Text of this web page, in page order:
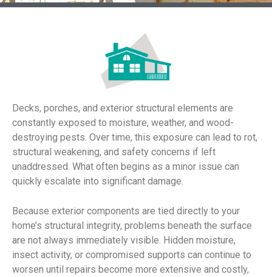
Decks, porches, and exterior structural elements are
constantly exposed to moisture, weather, and wood-
destroying pests. Over time, this exposure can lead to rot,
structural weakening, and safety concerns if left
unaddressed. What often begins as a minor issue can
quickly escalate into significant damage.
Because exterior components are tied directly to your
home’s structural integrity, problems beneath the surface
are not always immediately visible. Hidden moisture,
insect activity, or compromised supports can continue to
worsen until repairs become more extensive and costly,